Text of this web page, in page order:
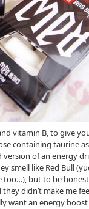
vitamin B, to give
containing taurine
version of an energy
smell like Red Bull
but to be
didn’t make me
want an energy